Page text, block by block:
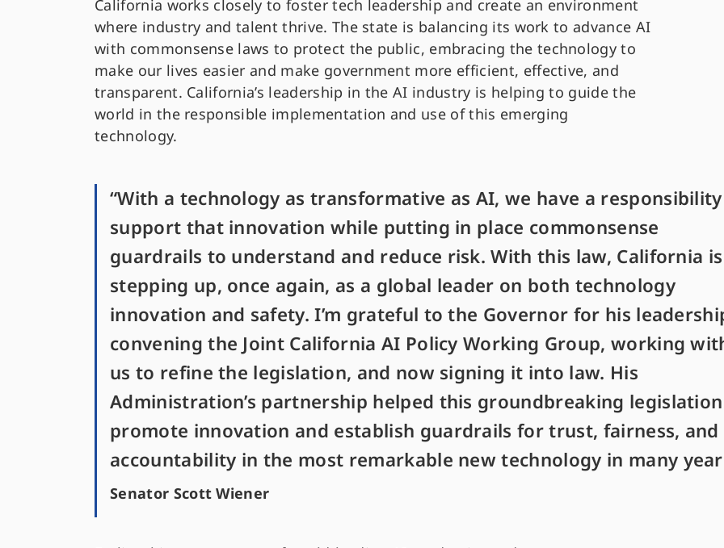
California works closely to foster tech leadership and create an environment
where industry and talent thrive. The state is balancing its work to advance AI
with commonsense laws to protect the public, embracing the technology to
make our lives easier and make government more efficient, effective, and
transparent. California’s leadership in the AI industry is helping to guide the
world in the responsible implementation and use of this emerging
technology.
“With a technology as transformative as AI, we have a
support that innovation while putting in place commonsense
guardrails to understand and reduce risk. With this law, California is
stepping up, once again, as a global leader on both technology
innovation and safety. I’m grateful to the Governor for his
convening the Joint California AI Policy Working Group, working
us to refine the legislation, and now signing it into law. His
Administration’s partnership helped this groundbreaking legislation
promote innovation and establish guardrails for trust, fairness, and
accountability in the most remarkable new technology in many
Senator Scott Wiener